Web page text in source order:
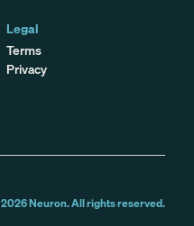
Legal
Terms
Privacy
2026Neuron. All rights reserved.